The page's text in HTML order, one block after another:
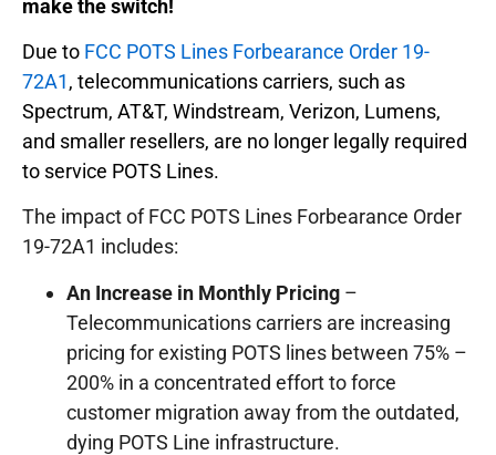
make the switch!
Due to FCC POTS Lines Forbearance Order 19-
72A1, telecommunications carriers, such as
Spectrum, AT&T, Windstream, Verizon, Lumens,
and smaller resellers, are no longer legally required
to service POTS Lines.
The impact of FCC POTS Lines Forbearance Order
19-72A1 includes:
An Increase in Monthly Pricing –
Telecommunications carriers are increasing
pricing for existing POTS lines between 75% –
200% in a concentrated effort to force
customer migration away from the outdated,
dying POTS Line infrastructure.